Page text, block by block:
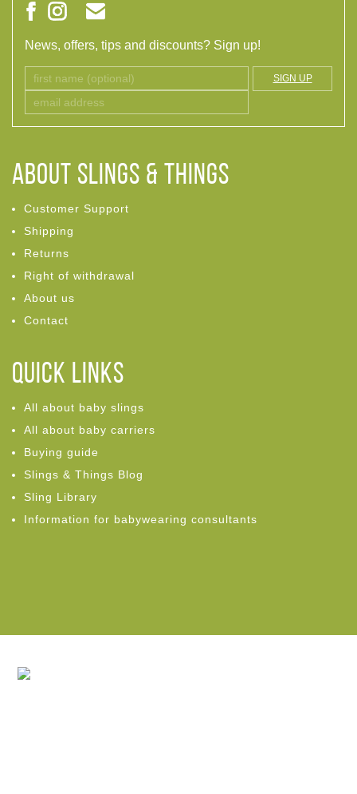
News, offers, tips and discounts? Sign up!
SIGN UP
ABOUT Slings & Things
Customer Support
Shipping
Returns
Right of withdrawal
About us
Contact
Quick links
All about baby slings
All about baby carriers
Buying guide
Slings & Things Blog
Sling Library
Information for babywearing consultants